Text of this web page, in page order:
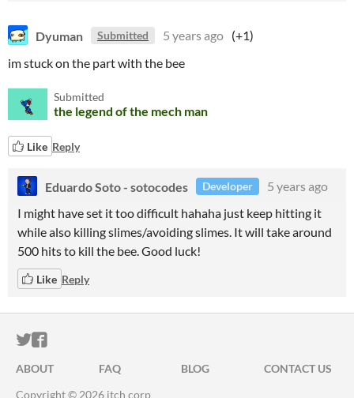
Dyuman Submitted 5 years ago (+1)
im stuck on the part with the bee
Submitted
the legend of the mech man
Like Reply
Eduardo Soto - sotocodes Developer
5 years ago
I might have set it too difficult hahaha just keep hitting it
while also killing slimes/avoiding slimes. It will take around
500 hits to kill the bee. Good luck!
Like Reply
ITCH.IO ON TWITTER
ITCH.IO ON FACEBOOK
ABOUT FAQ BLOG
CONTACT US
Copyright © 2026 itch corp